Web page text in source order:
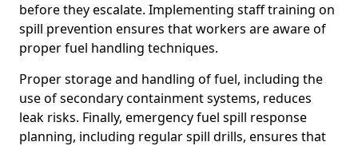
before they escalate. Implementing staff training on
spill prevention ensures that workers are aware of
proper fuel handling techniques.
Proper storage and handling of fuel, including the
use of secondary containment systems, reduces
leak risks. Finally, emergency fuel spill response
planning, including regular spill drills, ensures that